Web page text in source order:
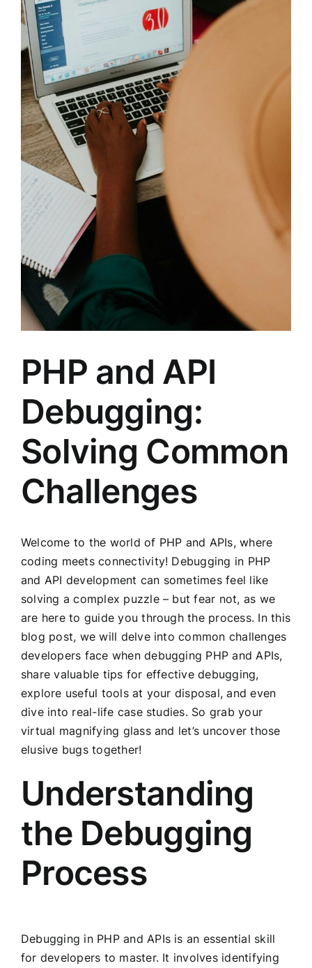
PHP and API
Debugging:
Solving Common
Challenges
Welcome to the world of PHP and APIs, where
coding meets connectivity! Debugging in PHP
and API development can sometimes feel like
solving a complex puzzle – but fear not, as we
are here to guide you through the process. In this
blog post, we will delve into common challenges
developers face when debugging PHP and APIs,
share valuable tips for effective debugging,
explore useful tools at your disposal, and even
dive into real-life case studies. So grab your
virtual magnifying glass and let’s uncover those
elusive bugs together!
Understanding
the Debugging
Process
Debugging in PHP and APIs is an essential skill
for developers to master. It involves identifying